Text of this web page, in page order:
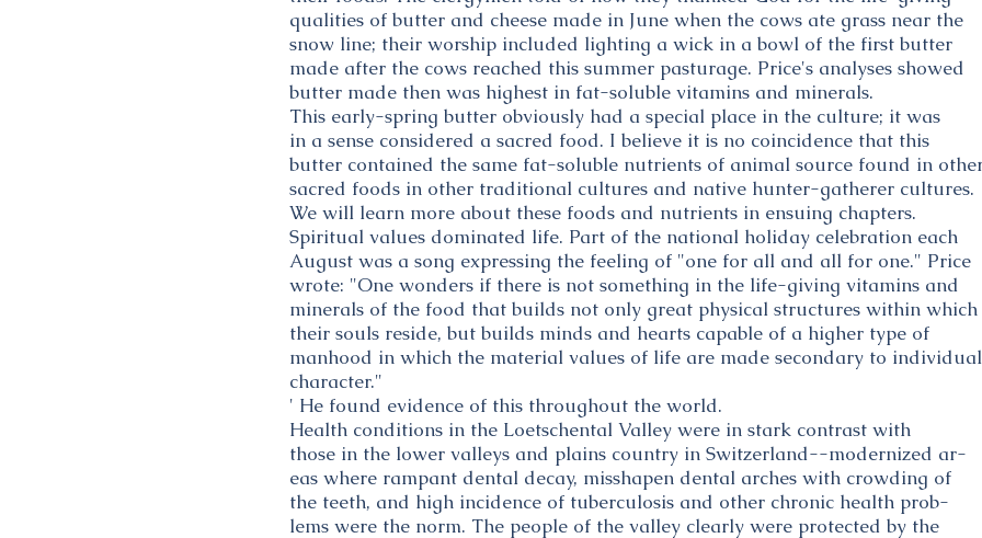
qualities of butter and cheese made in June when the cows ate grass near the
snow line; their worship included lighting a wick in a bowl of the first butter
made after the cows reached this summer pasturage. Price's analyses showed
butter made then was highest in fat-soluble vitamins and minerals.
This early-spring butter obviously had a special place in the culture; it was
in a sense considered a sacred food. I believe it is no coincidence that this
butter contained the same fat-soluble nutrients of animal source found in
sacred foods in other traditional cultures and native hunter-gatherer cultures.
We will learn more about these foods and nutrients in ensuing chapters.
Spiritual values dominated life. Part of the national holiday celebration each
August was a song expressing the feeling of "one for all and all for one." Price
wrote: "One wonders if there is not something in the life-giving vitamins and
minerals of the food that builds not only great physical structures within which
their souls reside, but builds minds and hearts capable of a higher type of
manhood in which the material values of life are made secondary to individual
character."
' He found evidence of this throughout the world.
Health conditions in the Loetschental Valley were in stark contrast with
those in the lower valleys and plains country in Switzerland--modernized ar-
eas where rampant dental decay, misshapen dental arches with crowding of
the teeth, and high incidence of tuberculosis and other chronic health prob-
lems were the norm. The people of the valley clearly were protected by the